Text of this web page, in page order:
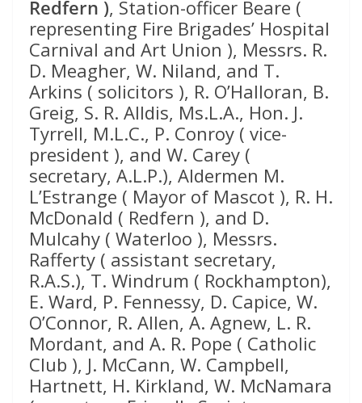
Redfern ), Station-officer Beare (
representing Fire Brigades’ Hospital
Carnival and Art Union ), Messrs. R.
D. Meagher, W. Niland, and T.
Arkins ( solicitors ), R. O’Halloran, B.
Greig, S. R. Alldis, Ms.L.A., Hon. J.
Tyrrell, M.L.C., P. Conroy ( vice-
president ), and W. Carey (
secretary, A.L.P.), Aldermen M.
L’Estrange ( Mayor of Mascot ), R. H.
McDonald ( Redfern ), and D.
Mulcahy ( Waterloo ), Messrs.
Rafferty ( assistant secretary,
R.A.S.), T. Windrum ( Rockhampton),
E. Ward, P. Fennessy, D. Capice, W.
O’Connor, R. Allen, A. Agnew, L. R.
Mordant, and A. R. Pope ( Catholic
Club ), J. McCann, W. Campbell,
Hartnett, H. Kirkland, W. McNamara